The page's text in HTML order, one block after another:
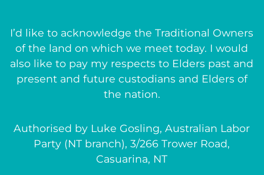
I’d like to acknowledge the Traditional Owners
of the land on which we meet today. I would
also like to pay my respects to Elders past and
present and future custodians and Elders of
the nation.
Authorised by Luke Gosling, Australian Labor
Party (NT branch), 3/266 Trower Road,
Casuarina, NT